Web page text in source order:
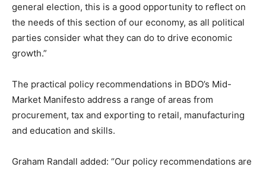
general election, this is a good opportunity to reflect on
the needs of this section of our economy, as all political
parties consider what they can do to drive economic
growth.”
The practical policy recommendations in BDO’s Mid-
Market Manifesto address a range of areas from
procurement, tax and exporting to retail, manufacturing
and education and skills.
Graham Randall added: “Our policy recommendations are